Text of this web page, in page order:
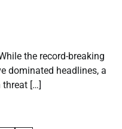
the record-breaking
dominated headlines, a
[…]